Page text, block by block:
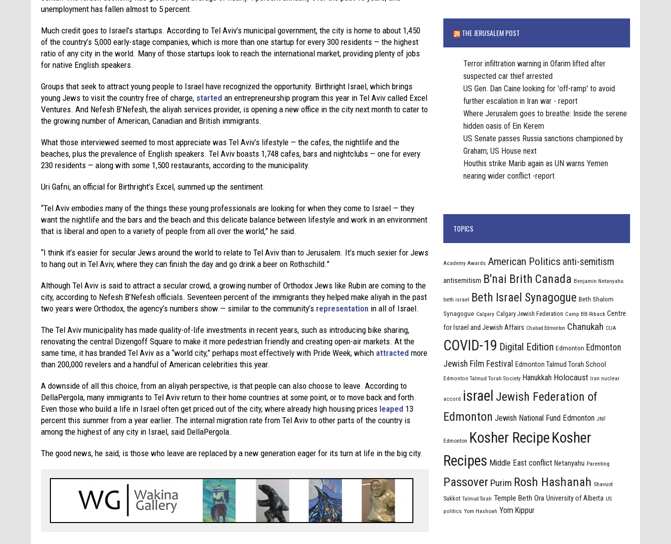
unemployment has fallen almost to 5 percent.
Much credit goes to Israel’s startups. According to Tel Aviv’s municipal government, the city is home to about 1,450
of the country’s 5,000 early-stage companies, which is more than one startup for every 300 residents — the highest
ratio of any city in the world. Many of those startups look to reach the international market, providing plenty of jobs
for native English speakers.
Groups that seek to attract young people to Israel have recognized the opportunity. Birthright Israel, which brings
young Jews to visit the country free of charge, started an entrepreneurship program this year in Tel Aviv called Excel
Ventures. And Nefesh B’Nefesh, the aliyah services provider, is opening a new office in the city next month to cater to
the growing number of American, Canadian and British immigrants.
What those interviewed seemed to most appreciate was Tel Aviv’s lifestyle — the cafes, the nightlife and the
beaches, plus the prevalence of English speakers. Tel Aviv boasts 1,748 cafes, bars and nightclubs — one for every
230 residents — along with some 1,500 restaurants, according to the municipality.
Uri Gafni, an official for Birthright’s Excel, summed up the sentiment.
“Tel Aviv embodies many of the things these young professionals are looking for when they come to Israel — they
want the nightlife and the bars and the beach and this delicate balance between lifestyle and work in an environment
that is liberal and open to a variety of people from all over the world,” he said.
“I think it’s easier for secular Jews around the world to relate to Tel Aviv than to Jerusalem. It’s much sexier for Jews
to hang out in Tel Aviv, where they can finish the day and go drink a beer on Rothschild.”
Although Tel Aviv is said to attract a secular crowd, a growing number of Orthodox Jews like Rubin are coming to the
city, according to Nefesh B’Nefesh officials. Seventeen percent of the immigrants they helped make aliyah in the past
two years were Orthodox, the agency’s numbers show — similar to the community’s representation in all of Israel.
The Tel Aviv municipality has made quality-of-life investments in recent years, such as introducing bike sharing,
renovating the central Dizengoff Square to make it more pedestrian friendly and creating open-air markets. At the
same time, it has branded Tel Aviv as a “world city,” perhaps most effectively with Pride Week, which attracted more
than 200,000 revelers and a handful of American celebrities this year.
A downside of all this choice, from an aliyah perspective, is that people can also choose to leave. According to
DellaPergola, many immigrants to Tel Aviv return to their home countries at some point, or to move back and forth.
Even those who build a life in Israel often get priced out of the city, where already high housing prices leaped 13
percent this summer from a year earlier. The internal migration rate from Tel Aviv to other parts of the country is
among the highest of any city in Israel, said DellaPergola.
The good news, he said, is those who leave are replaced by a new generation eager for its turn at life in the big city.
THE JERUSALEM POST
Terror infiltration warning in Ofarim lifted after
suspected car thief arrested
US Gen. Dan Caine looking for 'off-ramp' to avoid
further escalation in Iran war - report
Where Jerusalem goes to breathe: Inside the serene
hidden oasis of Ein Kerem
US Senate passes Russia sanctions championed by
Graham; US House next
Houthis strike Marib again as UN warns Yemen
nearing wider conflict -report
TOPICS
Academy Awards American Politics anti-semitism
antisemitism B'nai Brith Canada Benjamin Netanyahu
beth israel Beth Israel Synagogue Beth Shalom
Synagogue Calgary Calgary Jewish Federation Camp BB-Riback Centre
for Israel and Jewish Affairs Chabad Edmonton Chanukah CIJA
COVID-19 Digital Edition Edmonton Edmonton
Jewish Film Festival
Edmonton Talmud Torah School
Edmonton Talmud Torah Society Hanukkah Holocaust Iran nuclear
accord israel Jewish Federation of
Edmonton Jewish National Fund Edmonton JNF
Edmonton Kosher Recipe Kosher
Recipes Middle East conflict Netanyahu Parenting
Passover Purim Rosh Hashanah Shavuot
Sukkot Talmud Torah Temple Beth Ora University of Alberta US
politics Yom Hashoah Yom Kippur